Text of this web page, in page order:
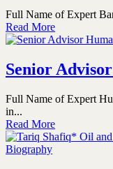
Full Name of Expert
Read More
Senior
Full Name of Expert
in...
Read More